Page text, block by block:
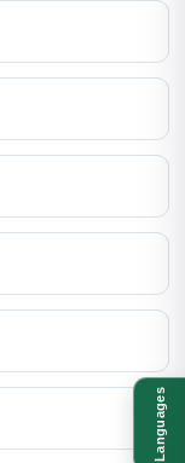
Languages